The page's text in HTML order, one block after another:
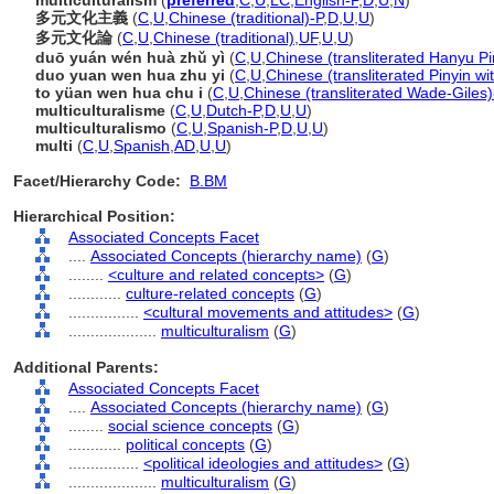
多元文化主義 (C U Chinese (traditional)-P,D U U)
多元文化論 (C U Chinese (traditional) UF, U U)
duō yuán wén huà zhǔ yì (C U Chinese (transliterated Hanyu
duo yuan wen hua zhu yi (C U Chinese (transliterated Pinyin
to yüan wen hua chu i (C U Chinese (transliterated Wade-
multiculturalisme (C U Dutch-P,D U U)
multiculturalismo (C U Spanish-P,D U U)
multi (C U Spanish AD U U)
Facet/Hierarchy Code:
B.BM
Hierarchical Position:
Associated Concepts Facet
Associated Concepts (hierarchy name) (G)
<culture and related concepts> (G)
culture-related concepts (G)
<cultural movements and attitudes> (G)
multiculturalism (G)
Additional Parents:
Associated Concepts Facet
Associated Concepts (hierarchy name) (G)
social science concepts (G)
political concepts (G)
<political ideologies and attitudes> (G)
multiculturalism (G)